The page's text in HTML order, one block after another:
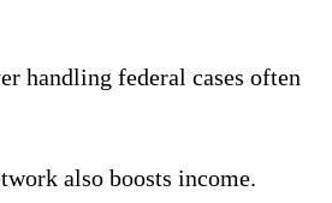
handling federal cases often
also boosts income.